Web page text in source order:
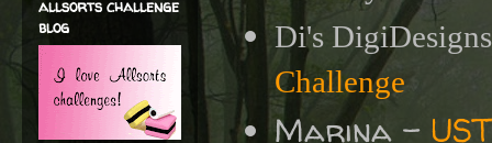
Di's
Challenge
Marina -
allsorts challenge
blog